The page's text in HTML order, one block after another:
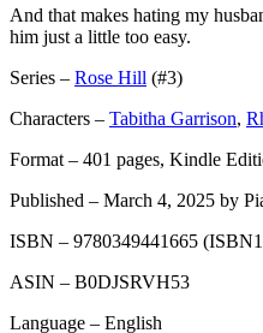
And that makes hating my
him just a little too easy.
Series – Rose Hill (#3)
Characters – Tabitha Garrison,
Format – 401 pages, Kindle
Published – March 4, 2025 by
ISBN – 9780349441665
ASIN – B0DJSRVH53
Language – English